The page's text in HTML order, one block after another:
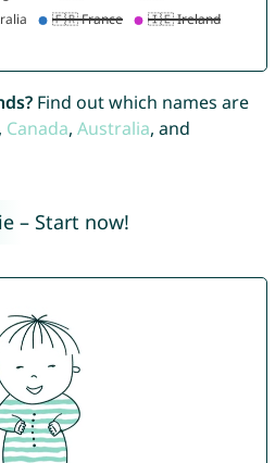
Find out which names are
Canada, Australia, and
– Start now!